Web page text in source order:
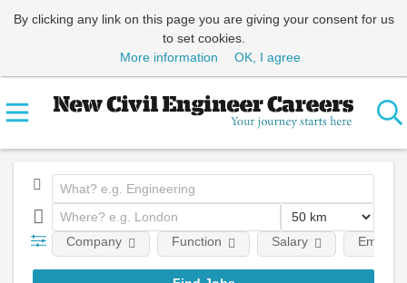
By clicking any link on this page you are giving your consent for us
to set cookies.
More information
OK, I agree
Company Function Salary